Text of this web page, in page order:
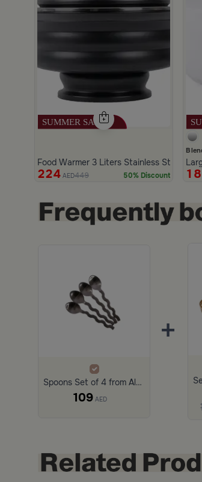
Food Warmer 3 Liters Stainless Steel
224 AED449 50% Discount 18
Spoons Set of 4 from Alaska
109 AED
+